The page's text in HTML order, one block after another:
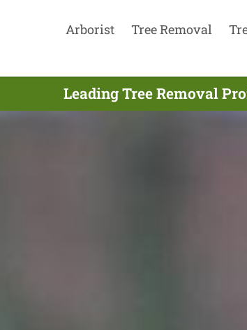
Arborist Tree Removal
Leading Tree Removal